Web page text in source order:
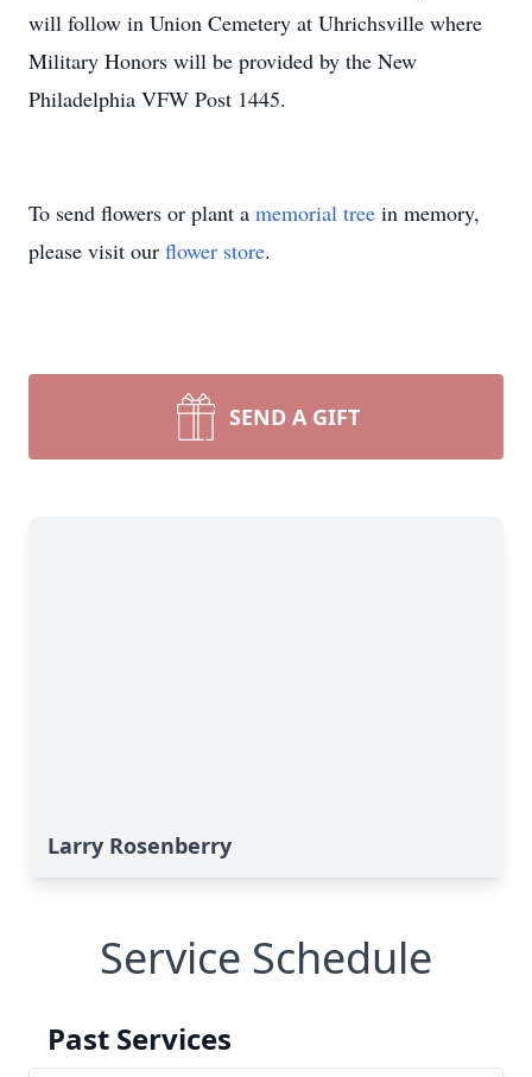
will follow in Union Cemetery at Uhrichsville where
Military Honors will be provided by the New
Philadelphia VFW Post 1445.
To send flowers or plant a memorial tree in memory,
please visit our flower store.
SEND A GIFT
Larry Rosenberry
Service Schedule
Past Services